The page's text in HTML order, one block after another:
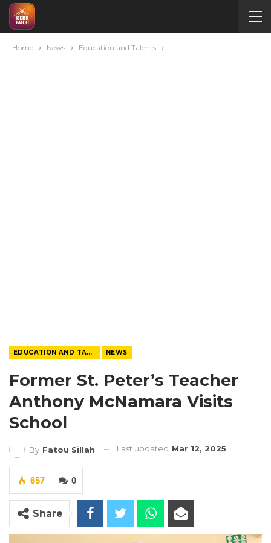
Home News Education and Talents
EDUCATION AND TALENTS NEWS
Former St. Peter’s Teacher
Anthony McNamara Visits
School
By Fatou Sillah Last updated Mar 12, 2025
0
657
Share